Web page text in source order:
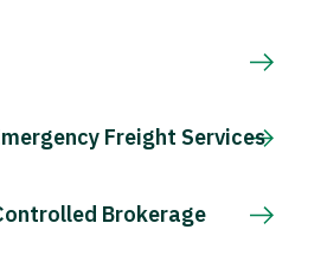
Freight Services
Brokerage